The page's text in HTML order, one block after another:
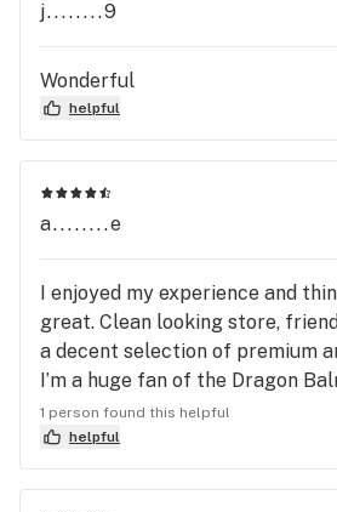
j........9
Wonderful
helpful
a........e
I enjoyed my experience and
great. Clean looking store,
a decent selection of premium
I’m a huge fan of the Dragon
and THC. Great for sore
sinuses. Would love to see a
clean skincare line and tea with
with recipes such as cannabis
1 person found this helpful
helpful